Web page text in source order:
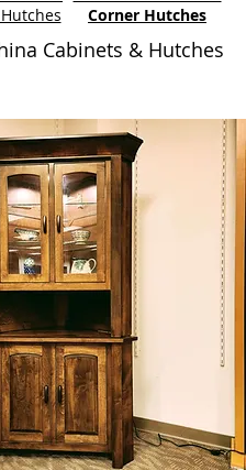
Corner Hutches
Cabinets & Hutches